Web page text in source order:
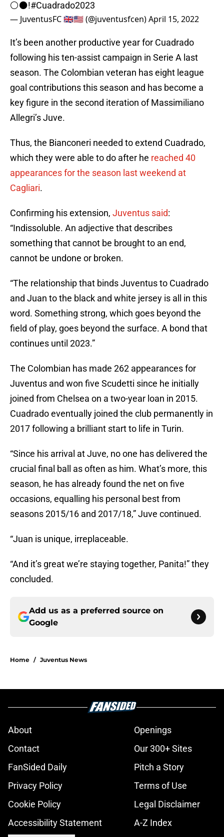
⚪️⚫️!#Cuadrado2023
— JuventusFC 🇬🇧🇺🇸 (@juventusfcen)April 15, 2022
It’s been another productive year for Cuadrado
following his ten-assist campaign in Serie A last
season. The Colombian veteran has eight league
goal contributions this season and has become a
key figure in the second iteration of Massimiliano
Allegri’s Juve.
Thus, the Bianconeri needed to extend Cuadrado,
which they were able to do after he reached 40
appearances for the season last weekend at
Cagliari.
Confirming his extension, Juventus said:
“Indissoluble. An adjective that describes
something that cannot be brought to an end,
cannot be undone or broken.
“The relationship that binds Juventus to Cuadrado
and Juan to the black and white jersey is all in this
word. Something strong, which goes beyond the
field of play, goes beyond the surface. A bond that
continues until 2023.”
The Colombian has made 262 appearances for
Juventus and won five Scudetti since he initially
joined from Chelsea on a two-year loan in 2015.
Cuadrado eventually joined the club permanently in
2017 following a brilliant start to life in Turin.
“Since his arrival at Juve, no one has delivered the
crucial final ball as often as him. What’s more, this
season, he has already found the net on five
occasions, equalling his personal best from
seasons 2015/16 and 2017/18,” Juve continued.
“Juan is unique, irreplaceable.
“And it’s great we’re staying together, Panita!” they
concluded.
Add us as a preferred source on
Google
Home / Juventus News
About
Openings
Contact
Our 300+ Sites
FanSided Daily
Pitch a Story
Privacy Policy
Terms of Use
Cookie Policy
Legal Disclaimer
Accessibility Statement
A-Z Index